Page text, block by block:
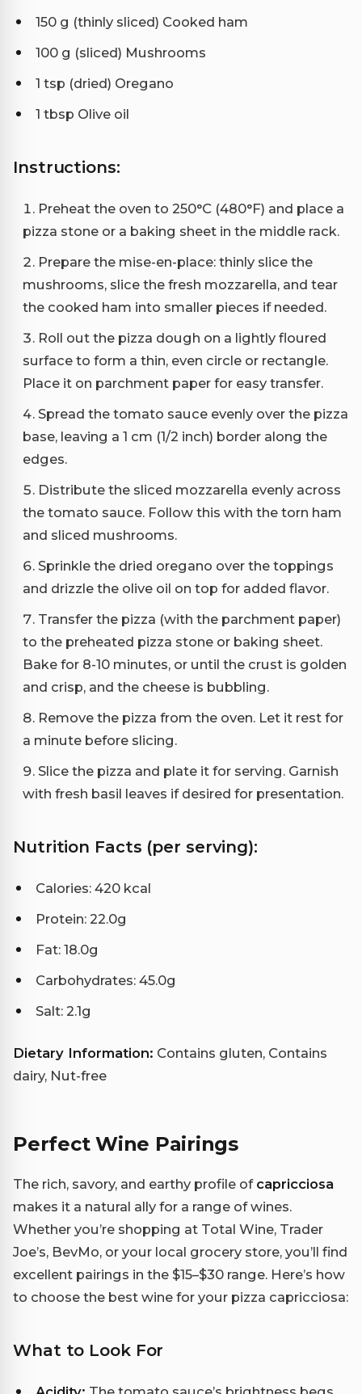
150 g (thinly sliced) Cooked ham
100 g (sliced) Mushrooms
1 tsp (dried) Oregano
1 tbsp Olive oil
Instructions:
Preheat the oven to 250°C (480°F) and place a
pizza stone or a baking sheet in the middle rack.
Prepare the mise-en-place: thinly slice the
mushrooms, slice the fresh mozzarella, and tear
the cooked ham into smaller pieces if needed.
Roll out the pizza dough on a lightly floured
surface to form a thin, even circle or rectangle.
Place it on parchment paper for easy transfer.
Spread the tomato sauce evenly over the pizza
base, leaving a 1 cm (1/2 inch) border along the
edges.
Distribute the sliced mozzarella evenly across
the tomato sauce. Follow this with the torn ham
and sliced mushrooms.
Sprinkle the dried oregano over the toppings
and drizzle the olive oil on top for added flavor.
Transfer the pizza (with the parchment paper)
to the preheated pizza stone or baking sheet.
Bake for 8-10 minutes, or until the crust is golden
and crisp, and the cheese is bubbling.
Remove the pizza from the oven. Let it rest for
a minute before slicing.
Slice the pizza and plate it for serving. Garnish
with fresh basil leaves if desired for presentation.
Nutrition Facts (per serving):
Calories: 420 kcal
Protein: 22.0g
Fat: 18.0g
Carbohydrates: 45.0g
Salt: 2.1g
Dietary Information: Contains gluten, Contains
dairy, Nut-free
Perfect Wine Pairings
The rich, savory, and earthy profile of capricciosa
makes it a natural ally for a range of wines.
Whether you’re shopping at Total Wine, Trader
Joe’s, BevMo, or your local grocery store, you’ll find
excellent pairings in the $15–$30 range. Here’s how
to choose the best wine for your pizza capricciosa:
What to Look For